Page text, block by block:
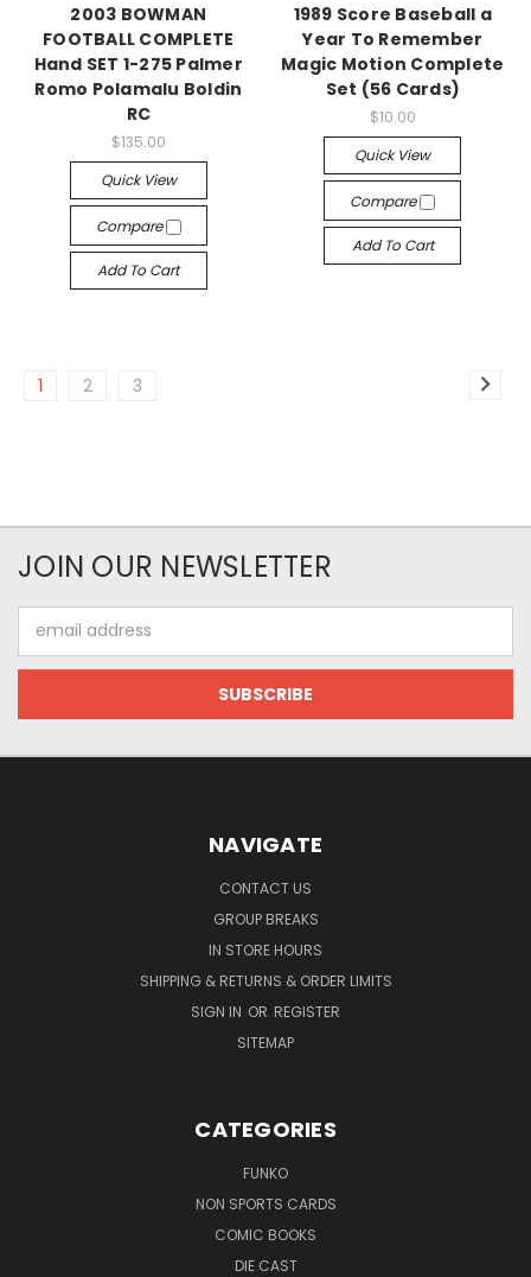
2003 BOWMAN
FOOTBALL COMPLETE
Hand SET 1-275 Palmer
Romo Polamalu Boldin
RC
$135.00
Quick View
Compare
Add To Cart
1989 Score Baseball a
Year To Remember
Magic Motion Complete
Set (56 Cards)
$10.00
Quick View
Compare
Add To Cart
1 2 3
JOIN OUR NEWSLETTER
Address
NAVIGATE
CONTACT US
GROUP BREAKS
IN STORE HOURS
SHIPPING & RETURNS & ORDER LIMITS
SIGN IN OR REGISTER
SITEMAP
CATEGORIES
FUNKO
NON SPORTS CARDS
COMIC BOOKS
DIE CAST